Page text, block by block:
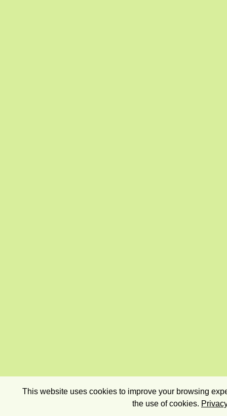
This website uses cookies to improve your browsing
the use of cookies.